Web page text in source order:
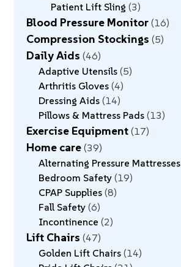
Patient Lift Sling 3
Blood Pressure Monitor 16
Compression Stockings 5
Daily Aids 46
Adaptive Utensils 5
Arthritis Gloves 4
Dressing Aids 14
Pillows & Mattress Pads 13
Exercise Equipment 17
Home care 39
Alternating Pressure Mattresses
Bedroom Safety 19
CPAP Supplies 8
Fall Safety 6
Incontinence 2
Lift Chairs 47
Golden Lift Chairs 14